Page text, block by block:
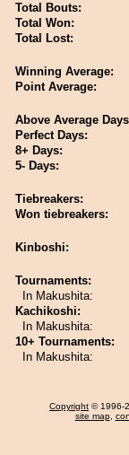
Total Bouts:
Total Won:
Total Lost:
Winning Average:
Point Average:
Above Average
Perfect Days:
8+ Days:
5- Days:
Tiebreakers:
Won tiebreakers:
Kinboshi:
Tournaments:
In Makushita:
Kachikoshi:
In Makushita:
10+ Tournaments:
In Makushita:
Copyright © 1996-
site map,